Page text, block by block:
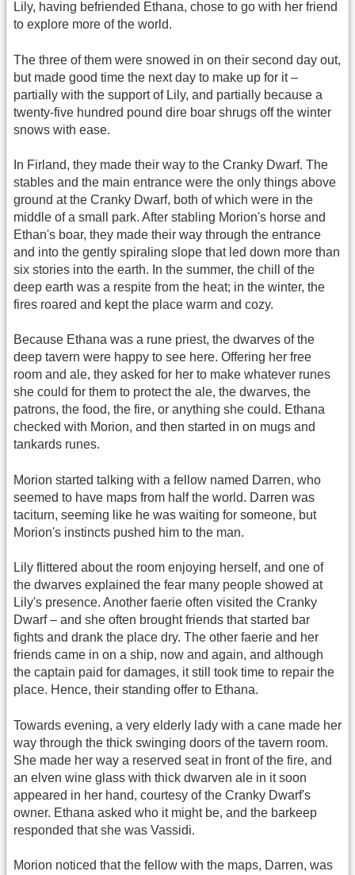
Lily, having befriended Ethana, chose to go with her friend
to explore more of the world.
The three of them were snowed in on their second day out,
but made good time the next day to make up for it –
partially with the support of Lily, and partially because a
twenty-five hundred pound dire boar shrugs off the winter
snows with ease.
In Firland, they made their way to the Cranky Dwarf. The
stables and the main entrance were the only things above
ground at the Cranky Dwarf, both of which were in the
middle of a small park. After stabling Morion's horse and
Ethan's boar, they made their way through the entrance
and into the gently spiraling slope that led down more than
six stories into the earth. In the summer, the chill of the
deep earth was a respite from the heat; in the winter, the
fires roared and kept the place warm and cozy.
Because Ethana was a rune priest, the dwarves of the
deep tavern were happy to see here. Offering her free
room and ale, they asked for her to make whatever runes
she could for them to protect the ale, the dwarves, the
patrons, the food, the fire, or anything she could. Ethana
checked with Morion, and then started in on mugs and
tankards runes.
Morion started talking with a fellow named Darren, who
seemed to have maps from half the world. Darren was
taciturn, seeming like he was waiting for someone, but
Morion's instincts pushed him to the man.
Lily flittered about the room enjoying herself, and one of
the dwarves explained the fear many people showed at
Lily's presence. Another faerie often visited the Cranky
Dwarf – and she often brought friends that started bar
fights and drank the place dry. The other faerie and her
friends came in on a ship, now and again, and although
the captain paid for damages, it still took time to repair the
place. Hence, their standing offer to Ethana.
Towards evening, a very elderly lady with a cane made her
way through the thick swinging doors of the tavern room.
She made her way a reserved seat in front of the fire, and
an elven wine glass with thick dwarven ale in it soon
appeared in her hand, courtesy of the Cranky Dwarf's
owner. Ethana asked who it might be, and the barkeep
responded that she was Vassidi.
Morion noticed that the fellow with the maps, Darren, was